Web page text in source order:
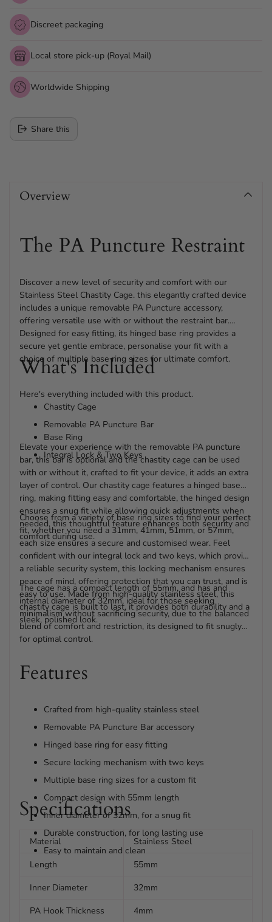
Discreet packaging
Local store pick-up (Royal Mail)
Worldwide Shipping
Share this
Overview
The PA Puncture Restraint
Discover a new level of security and comfort with our
Stainless Steel Chastity Cage. this elegantly crafted device
includes a unique removable PA Puncture accessory,
offering versatile use with or without the restraint bar.
Designed for easy fitting, its hinged base ring provides a
secure yet gentle embrace, personalise your fit with a
choice of multiple base ring sizes for ultimate comfort.
What's Included
Here's everything included with this product.
Chastity Cage
Removable PA Puncture Bar
Base Ring
Integral Lock & Two Keys
Elevate your experience with the removable PA puncture
bar, this bar is optional and the chastity cage can be used
with or without it, crafted to fit your device, it adds an extra
layer of control. Our chastity cage features a hinged base
ring, making fitting easy and comfortable, the hinged design
ensures a snug fit while allowing quick adjustments when
needed, this thoughtful feature enhances both security and
comfort during use.
Choose from a variety of base ring sizes to find your perfect
fit, whether you need a 31mm, 41mm, 51mm, or 57mm,
each size ensures a secure and customised wear. Feel
confident with our integral lock and two keys, which provide
a reliable security system, this locking mechanism ensures
peace of mind, offering protection that you can trust, and is
easy to use. Made from high-quality stainless steel, this
chastity cage is built to last, it provides both durability and a
sleek, polished look.
The cage has a compact length of 55mm, and has and
internal diameter of 32mm, ideal for those seeking
minimalism without sacrificing security, due to the balanced
blend of comfort and restriction, its designed to fit snugly
for optimal control.
Features
Crafted from high-quality stainless steel
Removable PA Puncture Bar accessory
Hinged base ring for easy fitting
Secure locking mechanism with two keys
Multiple base ring sizes for a custom fit
Compact design with 55mm length
Inner diameter of 32mm, for a snug fit
Durable construction, for long lasting use
Easy to maintain and clean
Specifications
Material
Stainless Steel
Length
55mm
Inner Diameter
32mm
PA Hook Thickness
4mm